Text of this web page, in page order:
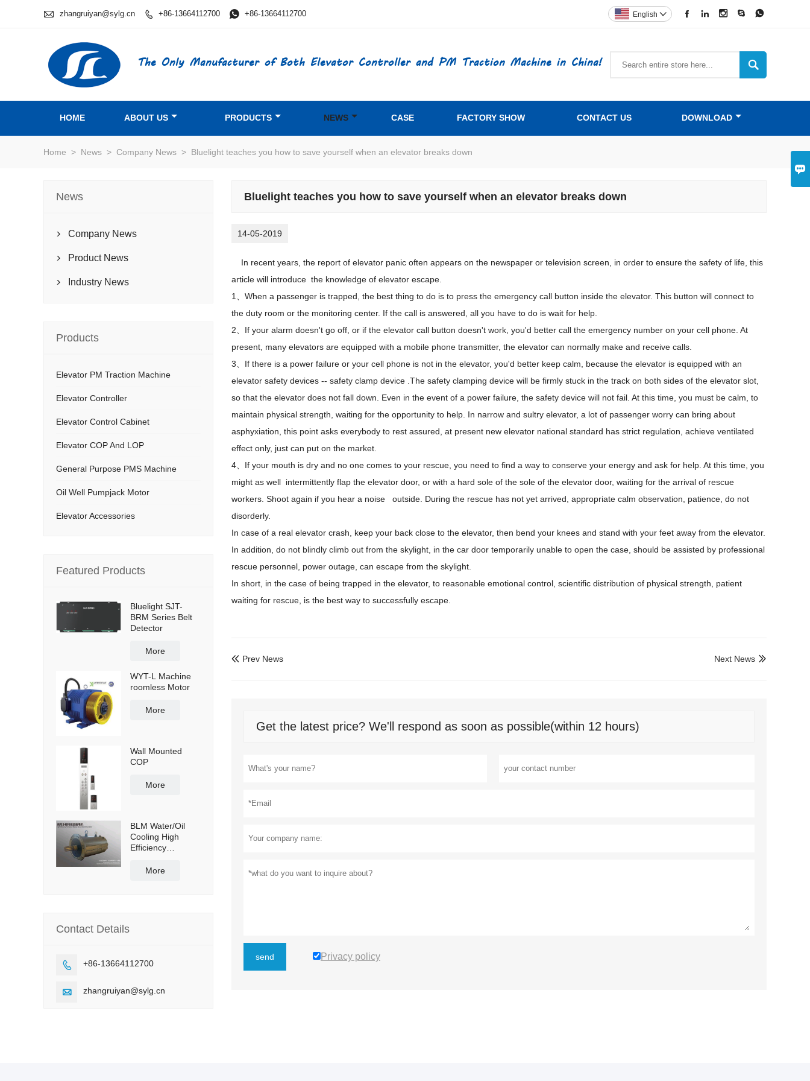

 zhangruiyan@sylg.cn  +86-13664112700  +86-13664112700     
English 
The Only Manufacturer of Both Elevator Controller and PM Traction Machine in China! 
HOME ABOUT US PRODUCTS NEWS CASE FACTORY SHOW CONTACT US DOWNLOAD
Home > News > Company News > Bluelight teaches you how to save yourself when an elevator breaks down
Bluelight teaches you how to save yourself when an elevator breaks down
14-05-2019
In recent years, the report of elevator panic often appears on the newspaper or television screen, in order to ensure the safety of life, this
article will introduce the knowledge of elevator escape.
1
When a passenger is trapped, the best thing to do is to press the emergency call button inside the elevator. This button will connect to
the duty room or the monitoring center. If the call is answered, all you have to do is wait for help.
2
If your alarm doesn't go off, or if the elevator call button doesn't work, you'd better call the emergency number on your cell phone. At
present, many elevators are equipped with a mobile phone transmitter, the elevator can normally make and receive calls.
3
If there is a power failure or your cell phone is not in the elevator, you'd better keep calm, because the elevator is equipped with an
elevator safety devices -- safety clamp device .The safety clamping device will be firmly stuck in the track on both sides of the elevator slot,
so that the elevator does not fall down. Even in the event of a power failure, the safety device will not fail. At this time, you must be calm, to
maintain physical strength, waiting for the opportunity to help. In narrow and sultry elevator, a lot of passenger worry can bring about
asphyxiation, this point asks everybody to rest assured, at present new elevator national standard has strict regulation, achieve ventilated
effect only, just can put on the market.
4
If your mouth is dry and no one comes to your rescue, you need to find a way to conserve your energy and ask for help. At this time, you
might as well intermittently flap the elevator door, or with a hard sole of the sole of the elevator door, waiting for the arrival of rescue
workers. Shoot again if you hear a noise outside. During the rescue has not yet arrived, appropriate calm observation, patience, do not
disorderly.
In case of a real elevator crash, keep your back close to the elevator, then bend your knees and stand with your feet away from the elevator.
In addition, do not blindly climb out from the skylight, in the car door temporarily unable to open the case, should be assisted by professional
rescue personnel, power outage, can escape from the skylight.
In short, in the case of being trapped in the elevator, to reasonable emotional control, scientific distribution of physical strength, patient
waiting for rescue, is the best way to successfully escape.
 Prev News 
Next News
Get the latest price? We'll respond as soon as possible(within 12 hours)
send Privacy policy
News
 Company News
 Product News
 Industry News
Products
Elevator PM Traction Machine
Elevator Controller
Elevator Control Cabinet
Elevator COP And LOP
General Purpose PMS Machine
Oil Well Pumpjack Motor
Elevator Accessories
Featured Products
Bluelight SJT-
BRM Series Belt
Detector
More
WYT-L Machine
roomless Motor
More
Wall Mounted
COP
More
BLM Water/Oil
Cooling High
Efficiency
Magnet Servo
More
Contact Details
 +86-13664112700
 zhangruiyan@sylg.cn